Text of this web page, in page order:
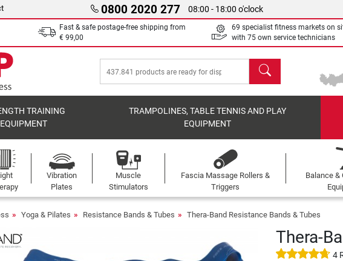
0800 2020 277 08:00 - 18:00 o'clock
Fast & safe postage-free shipping from
€ 99,00
69 specialist fitness markets on
with 75 own service technicians
search
TRAINING
EQUIPMENT
TRAMPOLINES, TABLE TENNIS AND PLAY
EQUIPMENT
Vibration
Plates
Muscle
Stimulators
Fascia Massage Rollers &
Triggers
Balance &
Yoga & Pilates Resistance Bands & Tubes Thera-Band Resistance Bands & Tubes
Thera-
4